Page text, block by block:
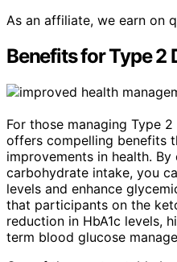
As an affiliate, we earn on
Benefits for Type 2
For those managing Type
offers compelling benefits
improvements in health.
carbohydrate intake, you
levels and enhance
that participants on the
reduction in HbA1c levels,
term blood glucose